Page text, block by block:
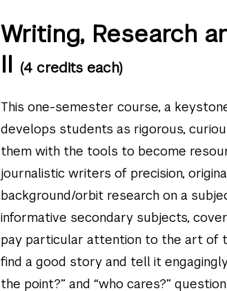
Writing, Research
II (4 credits each)
This one-semester course, a
develops students as rigorous,
them with the tools to become
journalistic writers of precision,
background/orbit research on a
informative secondary subjects,
pay particular attention to the art of
find a good story and tell it
the point?” and “who cares?”